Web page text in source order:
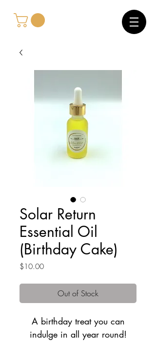
Solar Return
Essential Oil
(Birthday Cake)
$10.00Price
Out of Stock
A birthday treat you can
indulge in all year round!